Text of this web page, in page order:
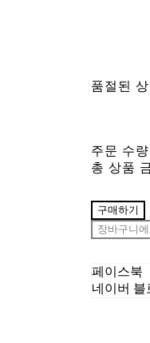
품절된
주문 수량
총 상품
구매하기
장바구니에
페이스북
네이버 블